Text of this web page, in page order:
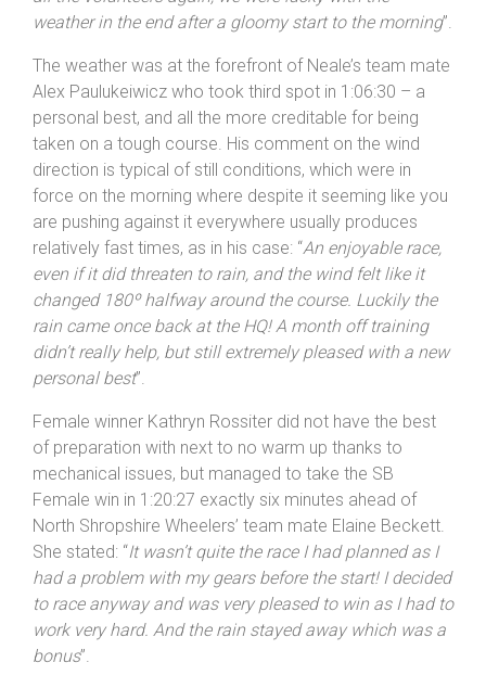
downhill. Fairly pleased with the performance and I
all the volunteers again, we were lucky with the
weather in the end after a gloomy start to the morning
The weather was at the forefront of Neale’s team mate
Alex Paulukeiwicz who took third spot in 1:06:30 – a
personal best, and all the more creditable for being
taken on a tough course. His comment on the wind
direction is typical of still conditions, which were in
force on the morning where despite it seeming like you
are pushing against it everywhere usually produces
relatively fast times, as in his case: “An enjoyable race,
even if it did threaten to rain, and the wind felt like it
changed 180º halfway around the course. Luckily the
didn’t really help, but still extremely pleased with a new
personal best”.
Female winner Kathryn Rossiter did not have the best
of preparation with next to no warm up thanks to
mechanical issues, but managed to take the SB
Female win in 1:20:27 exactly six minutes ahead of
North Shropshire Wheelers’ team mate Elaine Beckett.
She stated: “It wasn’t quite the race I had planned as I
had a problem with my gears before the start! I decided